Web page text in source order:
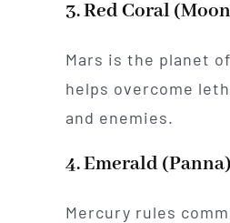
3. Red Coral
Mars is the planet
helps overcome
and enemies.
4. Emerald
Mercury rules